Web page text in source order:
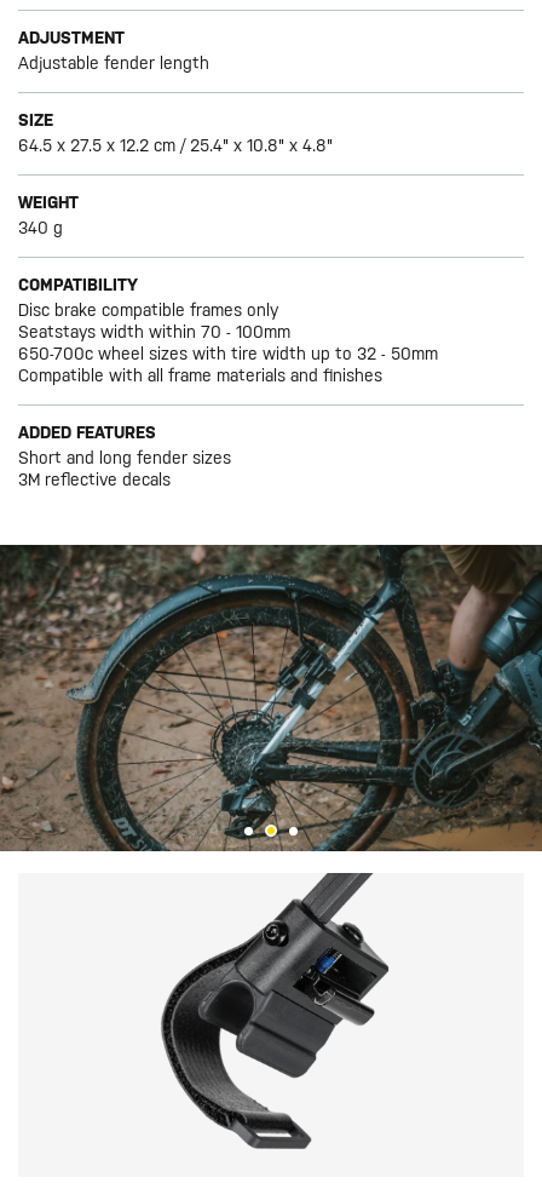
ADJUSTMENT
Adjustable fender length
SIZE
64.5 x 27.5 x 12.2 cm / 25.4" x 10.8" x 4.8"
WEIGHT
340 g
COMPATIBILITY
Disc brake compatible frames only
Seatstays width within 70 - 100mm
650-700c wheel sizes with tire width up to 32 - 50mm
Compatible with all frame materials and finishes
ADDED FEATURES
Short and long fender sizes
3M reflective decals